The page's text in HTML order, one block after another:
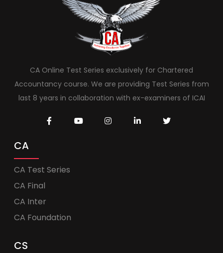
CA Online Test Series exclusively for Chartered
Accountancy course. We are providing Test Series from
last 8 years in collaboration with ex-examiners of ICAI
CA
CA Test Series
CA Final
CA Inter
CA Foundation
CS